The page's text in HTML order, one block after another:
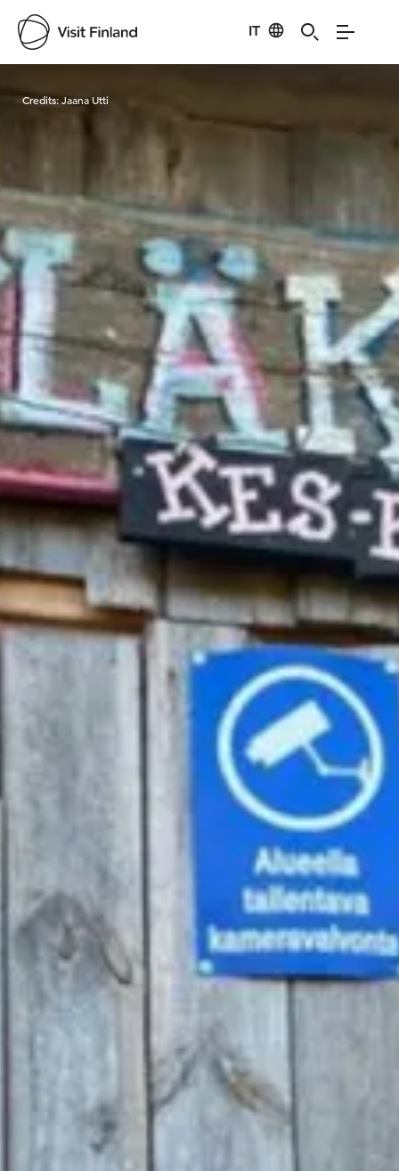
IT
Visit Finland
Credits:Jaana Utti